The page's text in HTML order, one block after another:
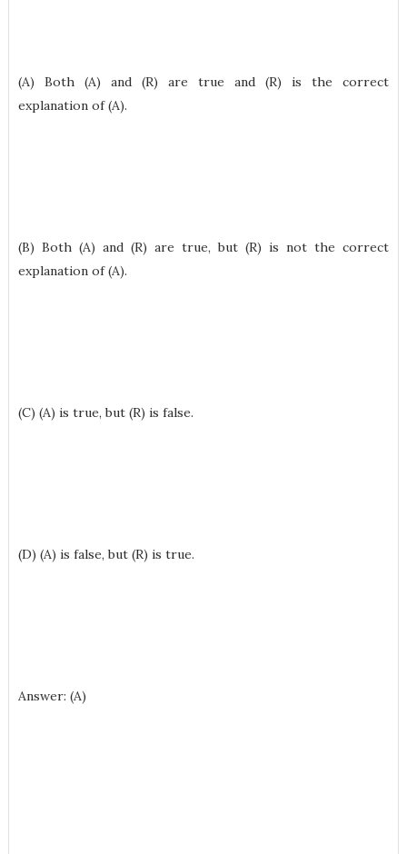
(A) Both (A) and (R) are true and (R) is the correct
explanation of (A).
(B) Both (A) and (R) are true, but (R) is not the correct
explanation of (A).
(C) (A) is true, but (R) is false.
(D) (A) is false, but (R) is true.
Answer: (A)